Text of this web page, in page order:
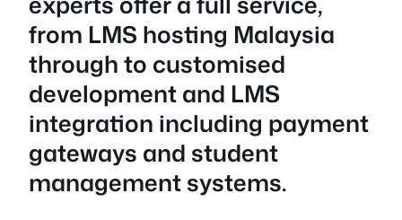
from LMS hosting Malaysia
through to customised
development and LMS
integration including payment
gateways and student
management systems.